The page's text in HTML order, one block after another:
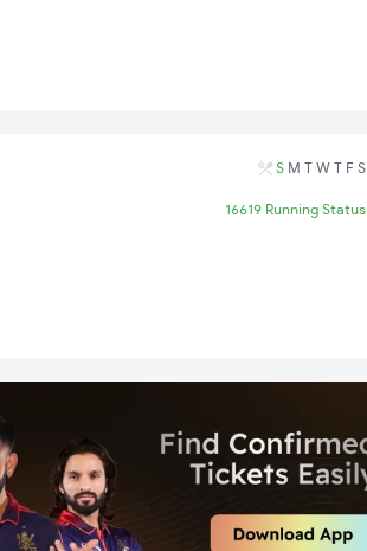
S M T W T F S
16619 Running Status